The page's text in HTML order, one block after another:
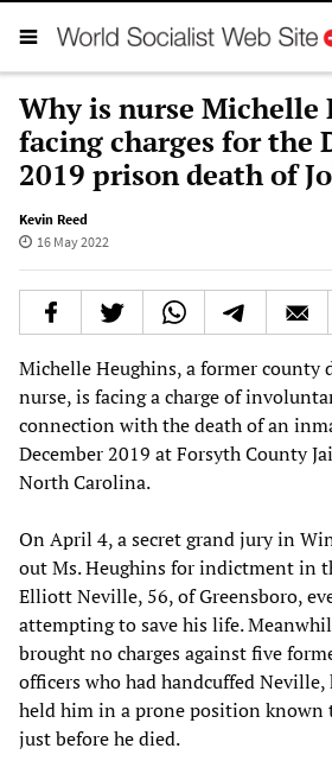
Why is nurse Michelle
facing charges for the
2019 prison death of
Kevin Reed
16 May 2022
Michelle Heughins, a former county
nurse, is facing a charge of
connection with the death of an
December 2019 at Forsyth County
North Carolina.
On April 4, a secret grand jury in
out Ms. Heughins for indictment in
Elliott Neville, 56, of Greensboro,
attempting to save his life.
brought no charges against five
officers who had handcuffed
held him in a prone position known
just before he died.